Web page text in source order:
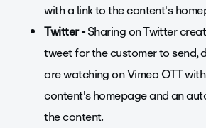
with a link to the content's
Twitter -Sharing on Twitter
tweet for the customer to send,
are watching on Vimeo OTT
content's homepage and an
the content.